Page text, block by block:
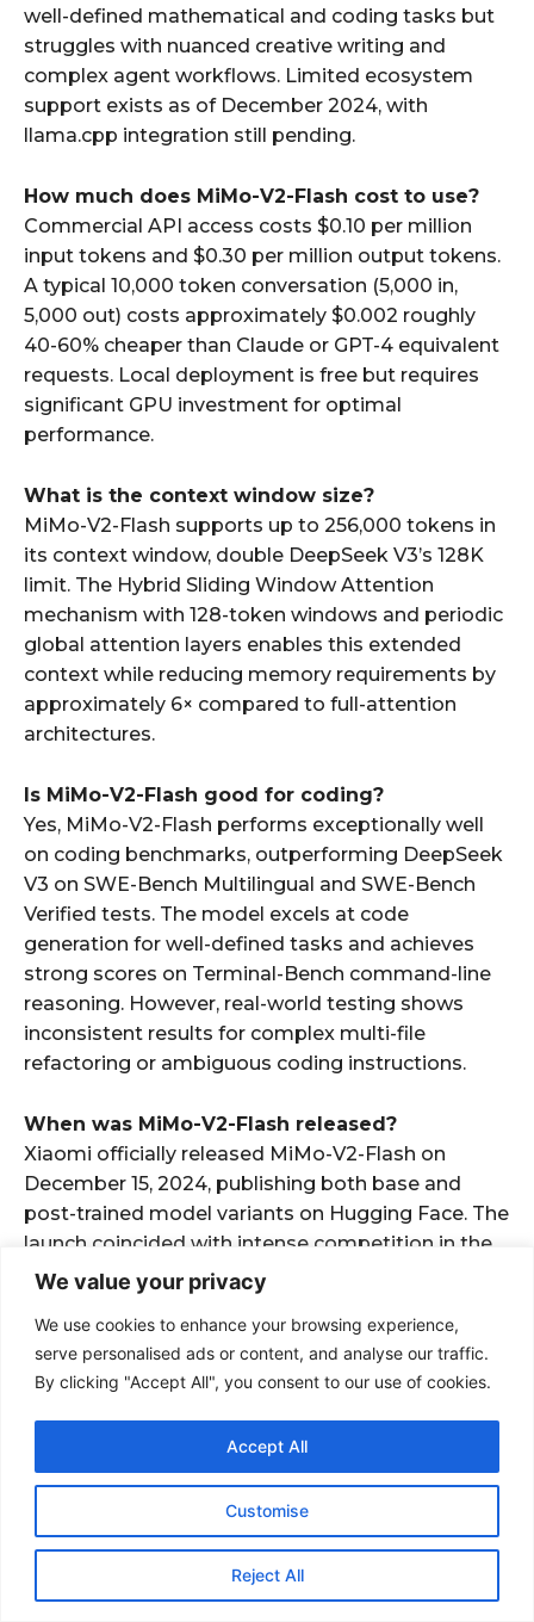
We value your privacy
We use cookies to enhance your browsing experience,
serve personalised ads or content, and analyse our traffic.
By clicking "Accept All", you consent to our use of cookies.
Customise
Reject All
Accept All
well-defined mathematical and coding tasks but
struggles with nuanced creative writing and
complex agent workflows. Limited ecosystem
support exists as of December 2024, with
llama.cpp integration still pending.
How much does MiMo-V2-Flash cost to use?
Commercial API access costs $0.10 per million
input tokens and $0.30 per million output tokens.
A typical 10,000 token conversation (5,000 in,
5,000 out) costs approximately $0.002 roughly
40-60% cheaper than Claude or GPT-4 equivalent
requests. Local deployment is free but requires
significant GPU investment for optimal
performance.
What is the context window size?
MiMo-V2-Flash supports up to 256,000 tokens in
its context window, double DeepSeek V3’s 128K
limit. The Hybrid Sliding Window Attention
mechanism with 128-token windows and periodic
global attention layers enables this extended
context while reducing memory requirements by
approximately 6× compared to full-attention
architectures.
Is MiMo-V2-Flash good for coding?
Yes, MiMo-V2-Flash performs exceptionally well
on coding benchmarks, outperforming DeepSeek
V3 on SWE-Bench Multilingual and SWE-Bench
Verified tests. The model excels at code
generation for well-defined tasks and achieves
strong scores on Terminal-Bench command-line
reasoning. However, real-world testing shows
inconsistent results for complex multi-file
refactoring or ambiguous coding instructions.
When was MiMo-V2-Flash released?
Xiaomi officially released MiMo-V2-Flash on
December 15, 2024, publishing both base and
post-trained model variants on Hugging Face. The
launch coincided with intense competition in the
open-source LLM space, positioning directly
earlier.
Also Read